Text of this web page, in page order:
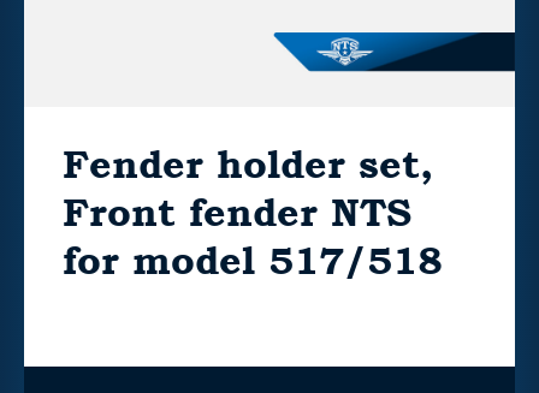
Fender holder set,
Front fender NTS
for model 517/518